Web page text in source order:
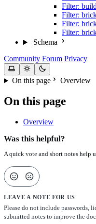
Filter:
Filter:
Filter:
Filter:
Schema
Community Forum Privacy
On this page Overview
On this page
Overview
Was this helpful?
A quick vote and short notes help
LEAVE A NOTE FOR US
Please do not include passwords,
submitted notes to improve the